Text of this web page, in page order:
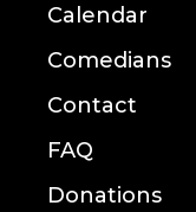
Calendar
Comedians
Contact
FAQ
Donations